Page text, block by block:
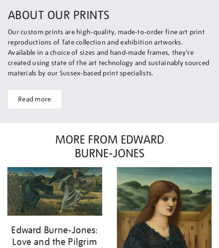
ABOUT OUR PRINTS
Our custom prints are high-quality, made-to-order fine art print
reproductions of Tate collection and exhibition artworks.
Available in a choice of sizes and hand-made frames, they’re
created using state of the art technology and sustainably sourced
materials by our Sussex-based print specialists.
Read more
MORE FROM EDWARD
BURNE-JONES
Edward Burne-Jones:
Love and the Pilgrim